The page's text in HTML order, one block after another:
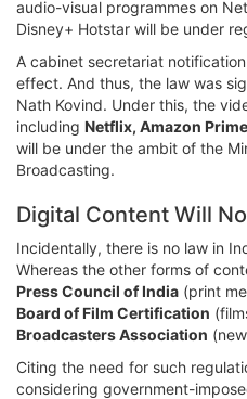
audio-visual programmes on
Disney+ Hotstar will be under
A cabinet secretariat
effect. And thus, the law was
Nath Kovind. Under this, the
including Netflix, Amazon
will be under the ambit of the
Broadcasting.
Digital Content Will
Incidentally, there is no law in
Whereas the other forms of
Press Council of India (print
Board of Film Certification
Broadcasters Association
Citing the need for such
considering government-